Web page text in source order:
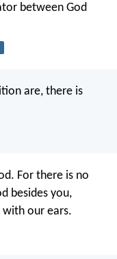
between God
are, there is
For there is no
besides you,
our ears.